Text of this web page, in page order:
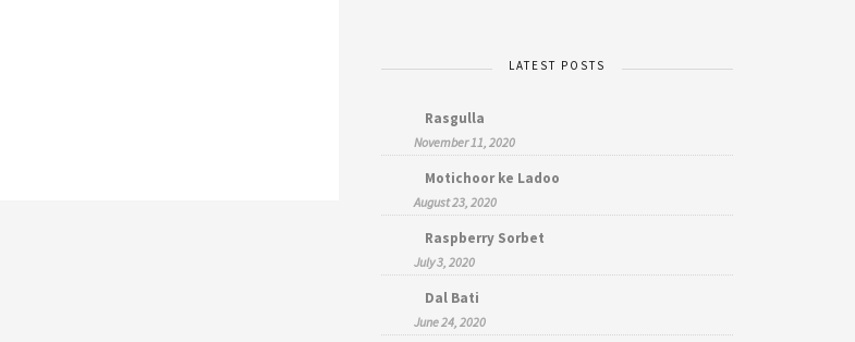
LATEST POSTS
Rasgulla
November 11, 2020
Motichoor ke Ladoo
August 23, 2020
Raspberry Sorbet
July 3, 2020
Dal Bati
June 24, 2020